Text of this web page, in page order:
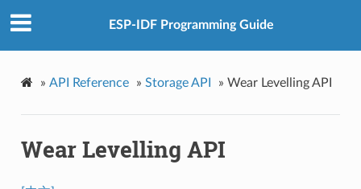
ESP-IDF Programming Guide
» API Reference » Storage API » Wear Levelling API
Wear Levelling API